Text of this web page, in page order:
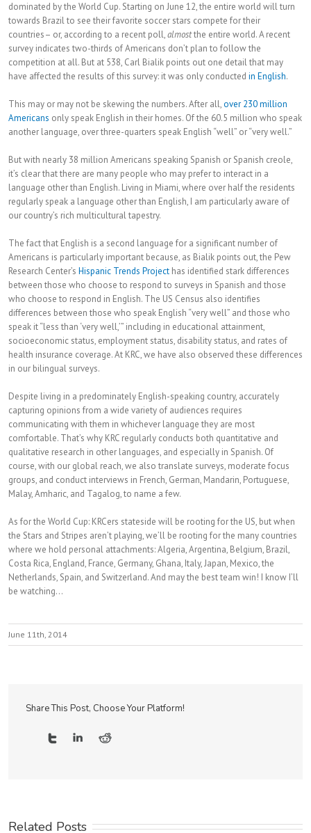
dominated by the World Cup. Starting on June 12, the entire world will turn
towards Brazil to see their favorite soccer stars compete for their
countries– or, according to a recent poll,almostthe entire world. A recent
survey indicates two-thirds of Americans don’t plan to follow the
competition at all. But at 538, Carl Bialik points out one detail that may
have affected the results of this survey: it was only conducted in English.
This may or may not be skewing the numbers. After all,over 230 million
Americans only speak English in their homes. Of the 60.5 million who speak
another language, over three-quarters speak English “well” or “very well.”
But with nearly 38 million Americans speaking Spanish or Spanish creole,
it’s clear that there are many people who may prefer to interact in a
language other than English. Living in Miami, where over half the residents
regularly speak a language other than English, I am particularly aware of
our country’s rich multicultural tapestry.
The fact that English is a second language for a significant number of
Americans is particularly important because, as Bialik points out, the Pew
Research Center’s Hispanic Trends Project has identified stark differences
between those who choose to respond to surveys in Spanish and those
who choose to respond in English. The US Census also identifies
differences between those who speak English “very well” and those who
speak it “less than ‘very well,’” including in educational attainment,
socioeconomic status, employment status, disability status, and rates of
health insurance coverage. At KRC, we have also observed these differences
in our bilingual surveys.
Despite living in a predominately English-speaking country, accurately
capturing opinions from a wide variety of audiences requires
communicating with them in whichever language they are most
comfortable. That’s why KRC regularly conducts both quantitative and
qualitative research in other languages, and especially in Spanish. Of
course, with our global reach, we also translate surveys, moderate focus
groups, and conduct interviews in French, German, Mandarin, Portuguese,
Malay, Amharic, and Tagalog, to name a few.
As for the World Cup: KRCers stateside will be rooting for the US, but when
the Stars and Stripes aren’t playing, we’ll be rooting for the many countries
where we hold personal attachments: Algeria, Argentina, Belgium, Brazil,
Costa Rica, England, France, Germany, Ghana, Italy, Japan, Mexico, the
Netherlands, Spain, and Switzerland. And may the best team win! I know I’ll
be watching…
June 11th, 2014
Share This Post, Choose Your Platform!
Related Posts